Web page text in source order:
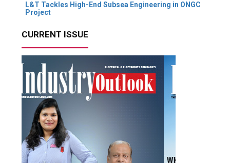
L&T Tackles High-End Subsea Engineering in ONGC
Project
CURRENT ISSUE